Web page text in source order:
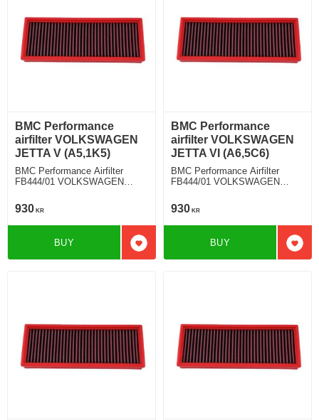
BMC Performance
airfilter VOLKSWAGEN
JETTA V (A5,1K5)
BMC Performance Airfilter
FB444/01 VOLKSWAGEN
930 KR
Add to favorites
BUY
BMC Performance
airfilter VOLKSWAGEN
JETTA VI (A6,5C6)
BMC Performance Airfilter
FB444/01 VOLKSWAGEN
930 KR
Add
BUY